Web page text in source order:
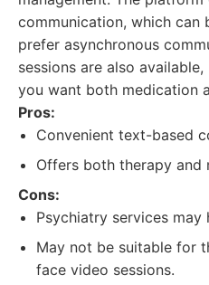
communication, which can
prefer asynchronous
sessions are also
you want both medication
Pros:
Convenient text-based
Offers both therapy and
Cons:
Psychiatry services
May not be suitable for
face video sessions.